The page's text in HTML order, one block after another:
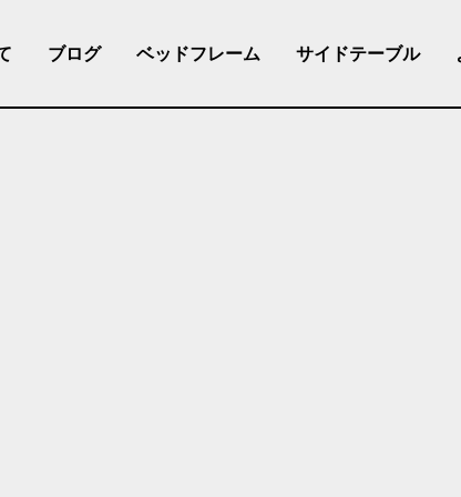
ブログ ベッドフレーム サイドテーブル